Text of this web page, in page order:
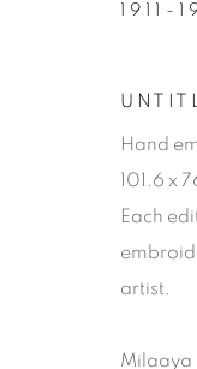
1911-
Hand
101.6 x
Each
artist.
Milaaya